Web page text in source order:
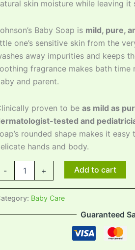
skin moisture while leaving
Baby Soap is mild, pure,
one’s sensitive skin from the
away impurities and keeps
fragrance makes bath
and parent.
proven to be as mild as
tested and
rounded shape makes it
hands and body.
- + Add to cart
Baby Care
Guaranteed